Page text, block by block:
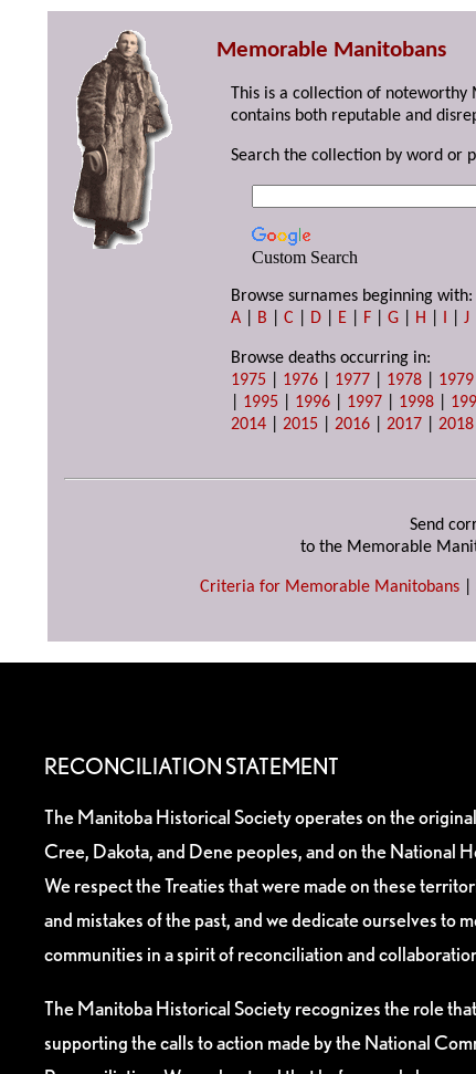
Memorable Manitobans
This is a collection of
contains both reputable and
Search the collection by word or
Custom Search
Browse surnames beginning with:
A
B |C D E F |G H I |J
Browse deaths occurring in:
1975
1976 1977 1978 1979
1995 1996 1997 1998
2014 |2015 |2016 |2017 |2018
Send
to the Memorable
Criteria for Memorable Manitobans
RECONCILIATION STATEMENT
The Manitoba Historical Society operates on the
Cree, Dakota, and Dene peoples, and on the National
We respect the Treaties that were made on these
and mistakes of the past, and we dedicate ourselves to
communities in a spirit of reconciliation and
The Manitoba Historical Society recognizes the role
supporting the calls to action made by the National